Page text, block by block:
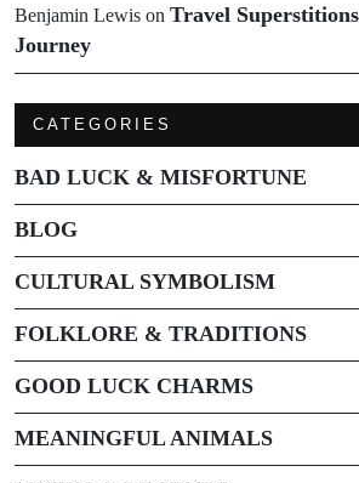
Benjamin Lewis on Travel
Journey
CATEGORIES
BAD LUCK & MISFORTUNE
BLOG
CULTURAL SYMBOLISM
FOLKLORE & TRADITIONS
GOOD LUCK CHARMS
MEANINGFUL ANIMALS